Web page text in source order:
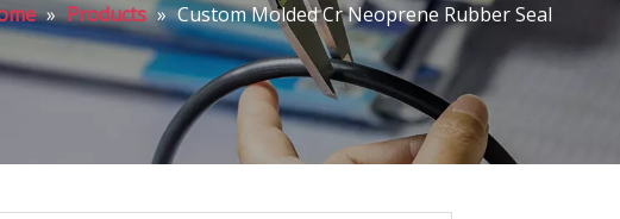
» Products » Custom Molded Cr Neoprene Rubber Seal